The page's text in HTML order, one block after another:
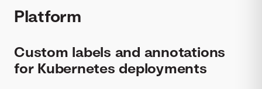
Platform
Custom labels and annotations
for Kubernetes deployments